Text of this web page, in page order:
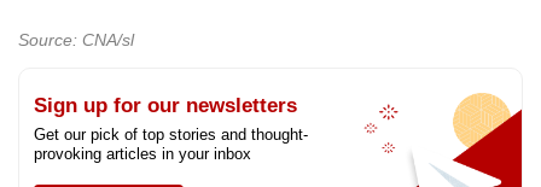
Source: CNA/sl
Sign up for our newsletters
Get our pick of top stories and thought-
provoking articles in your inbox